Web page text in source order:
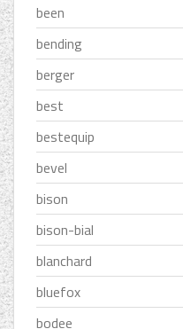
been
bending
berger
best
bestequip
bevel
bison
bison-bial
blanchard
bluefox
bodee